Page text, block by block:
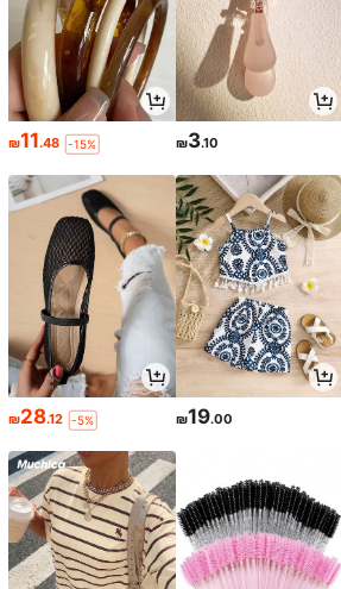
₪11.48 -15% ₪3.10
₪28.12 -5% ₪19.00